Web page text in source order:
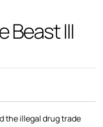
Beast III
the illegal drug trade